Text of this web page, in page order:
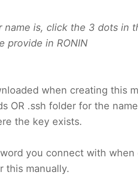
is, click the 3 dots in
provide in RONIN
when creating this
OR .ssh folder for the
the key exists.
you connect with when
this manually.